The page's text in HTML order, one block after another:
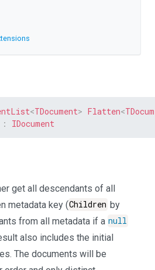
<TDocument> Flatten<
: IDocument
get all descendants of all
metadata key (Children by
from all metadata if a null
also includes the initial
The documents will be